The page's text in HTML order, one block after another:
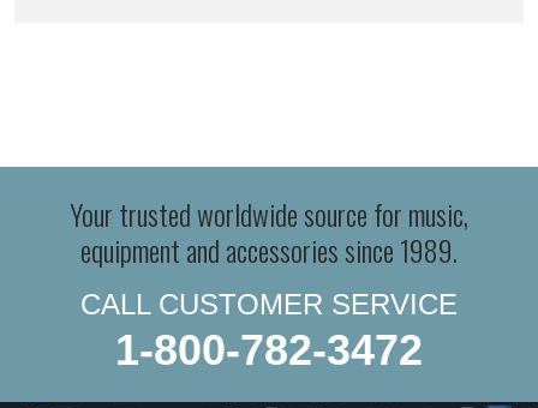
Your trusted worldwide source for music,
equipment and accessories since 1989.
CALL CUSTOMER SERVICE
1-800-782-3472